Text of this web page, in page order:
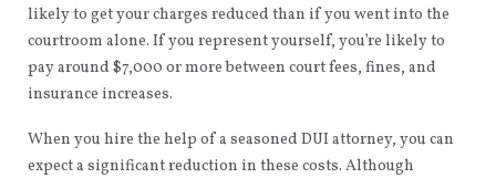
likely to get your charges reduced than if you went into the
courtroom alone. If you represent yourself, you’re likely to
pay around $7,000 or more between court fees, fines, and
insurance increases.
When you hire the help of a seasoned DUI attorney, you can
expect a significant reduction in these costs. Although